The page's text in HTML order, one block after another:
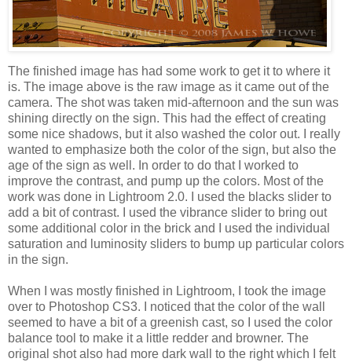
The finished image has had some work to get it to where it
is. The image above is the raw image as it came out of the
camera. The shot was taken mid-afternoon and the sun was
shining directly on the sign. This had the effect of creating
some nice shadows, but it also washed the color out. I really
wanted to emphasize both the color of the sign, but also the
age of the sign as well. In order to do that I worked to
improve the contrast, and pump up the colors. Most of the
work was done in Lightroom 2.0. I used the blacks slider to
add a bit of contrast. I used the vibrance slider to bring out
some additional color in the brick and I used the individual
saturation and luminosity sliders to bump up particular colors
in the sign.
When I was mostly finished in Lightroom, I took the image
over to Photoshop CS3. I noticed that the color of the wall
seemed to have a bit of a greenish cast, so I used the color
balance tool to make it a little redder and browner. The
original shot also had more dark wall to the right which I felt